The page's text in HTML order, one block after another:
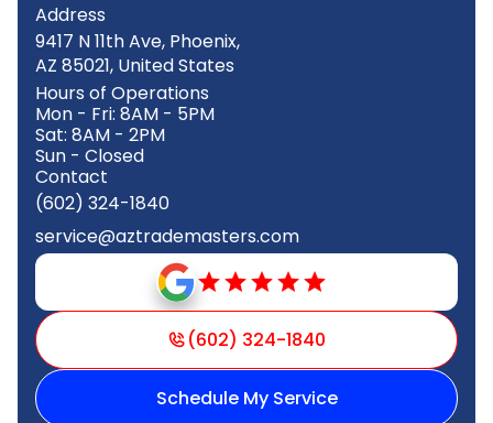
Address
9417 N 11th Ave, Phoenix,
AZ 85021, United States
Hours of Operations
Mon - Fri: 8AM - 5PM
Sat: 8AM - 2PM
Sun - Closed
Contact
(602) 324-1840
service@aztrademasters.com
(602) 324-1840
Schedule My Service